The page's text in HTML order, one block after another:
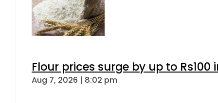
Flour prices surge by up to Rs100
Aug 7, 2026 | 8:02 pm